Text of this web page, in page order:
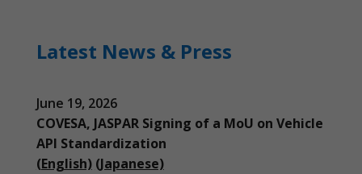
Latest News & Press
June 19, 2026
COVESA, JASPAR Signing of a MoU on Vehicle
API Standardization
(English) (Japanese)